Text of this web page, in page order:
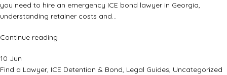
you need to hire an emergency ICE bond lawyer in Georgia,
understanding retainer costs and…
Continue reading
10 Jun
Find a Lawyer, ICE Detention & Bond, Legal Guides, Uncategorized